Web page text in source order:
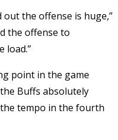
out the offense is huge,”
the offense to
load.”
point in the game
Buffs absolutely
tempo in the fourth